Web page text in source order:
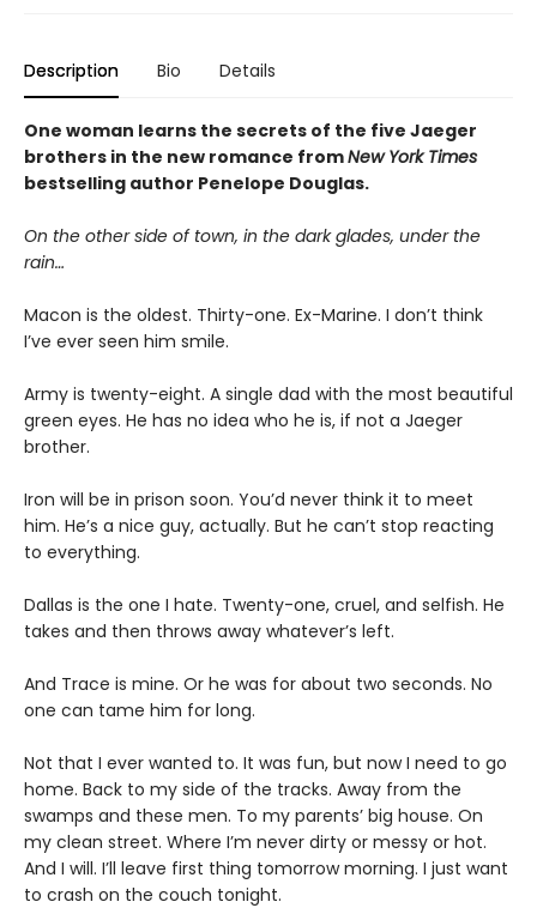
Description Bio Details
One woman learns the secrets of the five Jaeger
brothers in the new romance fromNew York Times
bestselling author Penelope Douglas.
On the other side of town, in the dark glades, under the
rain…
Macon is the oldest. Thirty-one. Ex-Marine. I don’t think
I’ve ever seen him smile.
Army is twenty-eight. A single dad with the most beautiful
green eyes. He has no idea who he is, if not a Jaeger
brother.
Iron will be in prison soon. You’d never think it to meet
him. He’s a nice guy, actually. But he can’t stop reacting
to everything.
Dallas is the one I hate. Twenty-one, cruel, and selfish. He
takes and then throws away whatever’s left.
And Trace is mine. Or he was for about two seconds. No
one can tame him for long.
Not that I ever wanted to. It was fun, but now I need to go
home. Back to my side of the tracks. Away from the
swamps and these men. To my parents’ big house. On
my clean street. Where I’m never dirty or messy or hot.
And I will. I’ll leave first thing tomorrow morning. I just want
to crash on the couch tonight.